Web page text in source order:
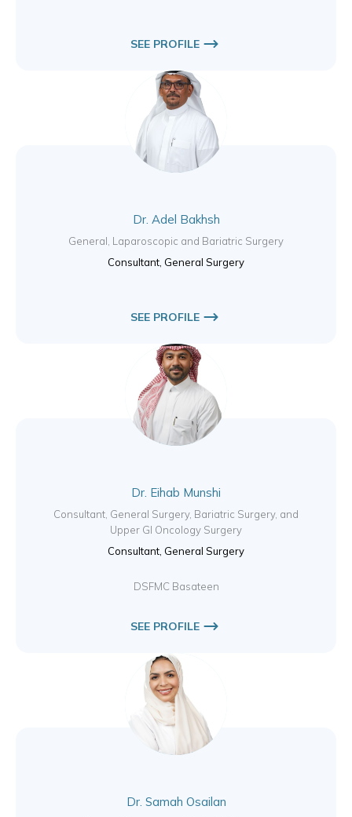
SEE PROFILE
Dr. Adel Bakhsh
General, Laparoscopic and Bariatric Surgery
Consultant, General Surgery
SEE PROFILE
Dr. Eihab Munshi
Consultant, General Surgery, Bariatric Surgery, and
Upper GI Oncology Surgery
Consultant, General Surgery
DSFMC Basateen
SEE PROFILE
Dr. Samah Osailan